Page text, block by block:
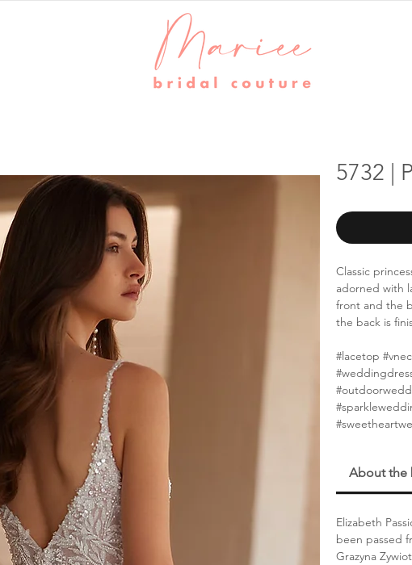
5732 |
Classic
adorned with
front and the
the back is
#lacetop
About the
Elizabeth
been passed
Grazyna